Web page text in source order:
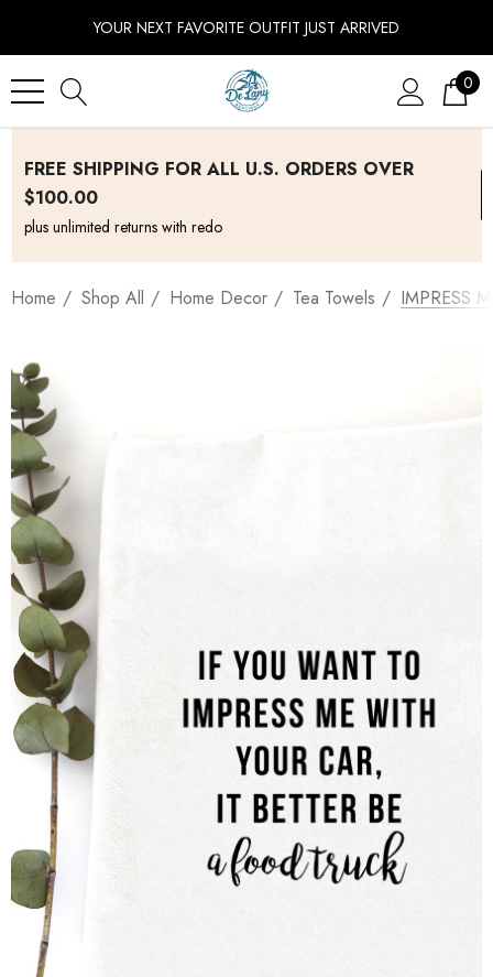
YOUR NEXT FAVORITE OUTFIT JUST ARRIVED
0
FREE SHIPPING FOR ALL U.S. ORDERS OVER
$100.00
plus unlimited returns with redo
Home Shop All Home Decor Tea Towels IMPRESS